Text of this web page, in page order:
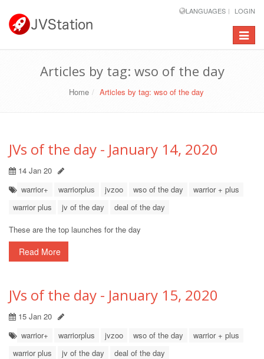
LANGUAGES LOGIN
Toggle
Articles by tag: wso of the day
Home Articles by tag: wso of the day
JVs of the day - January 14, 2020
14 Jan 20
warrior+
warriorplus jvzoo wso of the day
warrior + plus
warrior plus
jv of the day
deal of the day
These are the top launches for the day
Read More
JVs of the day - January 15, 2020
15 Jan 20
warrior+
warriorplus jvzoo wso of the day
warrior + plus
warrior plus
jv of the day
deal of the day